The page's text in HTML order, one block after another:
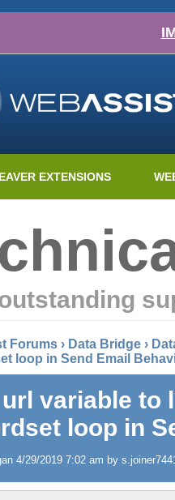
EXTENSIONS
Forums › Data Bridge ›
loop in Send Email
variable to
loop in
4/29/2019 7:02 am by